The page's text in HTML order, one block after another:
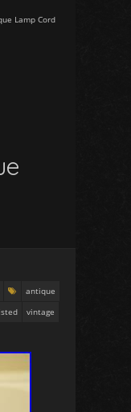
Lamp Cord
antique
vintage